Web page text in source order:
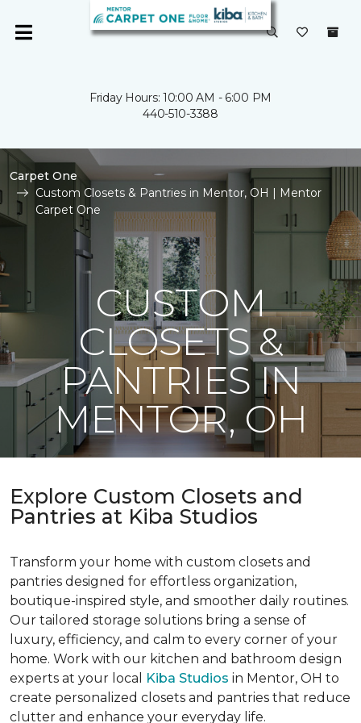
Friday Hours: 10:00 AM - 6:00 PM
440-510-3388
Carpet One
Custom Closets & Pantries in Mentor, OH | Mentor
Carpet One
CUSTOM
CLOSETS &
PANTRIES IN
MENTOR, OH
Explore Custom Closets and
Pantries at Kiba Studios
Transform your home with custom closets and
pantries designed for effortless organization,
boutique-inspired style, and smoother daily routines.
Our tailored storage solutions bring a sense of
luxury, efficiency, and calm to every corner of your
home. Work with our kitchen and bathroom design
experts at your local
Kiba Studios in Mentor, OH to
create personalized closets and pantries that reduce
clutter and enhance your everyday life.